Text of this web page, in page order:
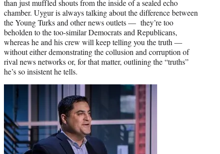
than just muffled shouts from the inside of a sealed echo
chamber. Uygur is always talking about the difference between
the Young Turks and other news outlets — they’re too
beholden to the too-similar Democrats and Republicans,
whereas he and his crew will keep telling you the truth —
without either demonstrating the collusion and corruption of
rival news networks or, for that matter, outlining the “truths”
he’s so insistent he tells.